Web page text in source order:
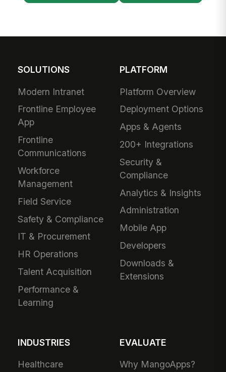
SOLUTIONS
Modern Intranet
Frontline Employee
App
Frontline
Communications
Workforce
Management
Field Service
Safety & Compliance
IT & Procurement
HR Operations
Talent Acquisition
Performance &
Learning
PLATFORM
Platform Overview
Deployment Options
Apps & Agents
200+ Integrations
Security &
Compliance
Analytics & Insights
Administration
Mobile App
Developers
Downloads &
Extensions
INDUSTRIES
Healthcare
EVALUATE
Why MangoApps?